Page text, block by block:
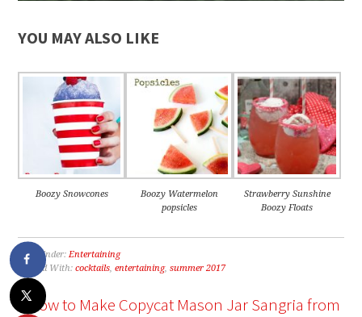
YOU MAY ALSO LIKE
Boozy Snowcones
Boozy Watermelon
popsicles
Strawberry Sunshine
Boozy Floats
Filed Under:Entertaining
Tagged With:cocktails,entertaining,summer 2017
« How to Make Copycat Mason Jar Sangria from